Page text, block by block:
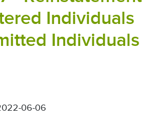
Individuals
Individuals
06-06